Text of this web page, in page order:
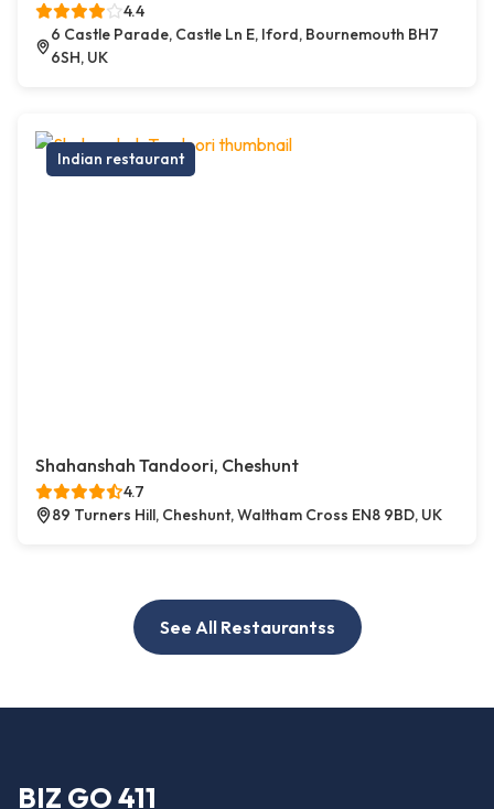
4.4
6 Castle Parade, Castle Ln E, Iford, Bournemouth BH7
6SH, UK
Indian restaurant
Shahanshah Tandoori, Cheshunt
4.7
89 Turners Hill, Cheshunt, Waltham Cross EN8 9BD, UK
See All Restaurantss
BIZ GO 411